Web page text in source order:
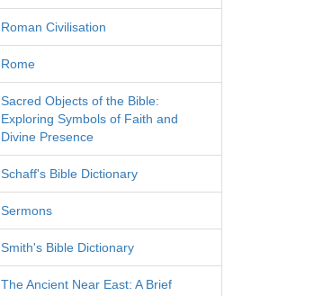
Roman Civilisation
Rome
Sacred Objects of the Bible:
Exploring Symbols of Faith and
Divine Presence
Schaff's Bible Dictionary
Sermons
Smith's Bible Dictionary
The Ancient Near East: A Brief